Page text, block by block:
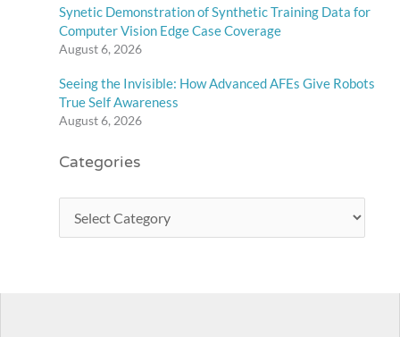
Synetic Demonstration of Synthetic Training Data for
Computer Vision Edge Case Coverage
August 6, 2026
Seeing the Invisible: How Advanced AFEs Give Robots
True Self Awareness
August 6, 2026
Categories